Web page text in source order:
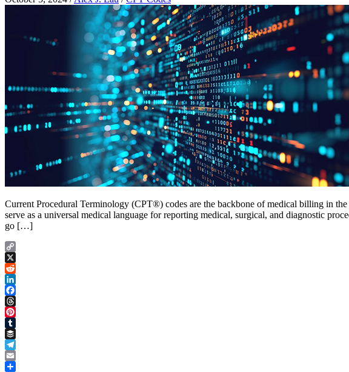
Current Procedural Terminology (CPT®) codes are the backbone of medical billing in
serve as a universal medical language for reporting medical, surgical, and diagnostic
go […]
Copy
Link
X
Reddit
LinkedIn
Facebook
Threads
Pinterest
Tumblr
Buffer
Telegram
Email